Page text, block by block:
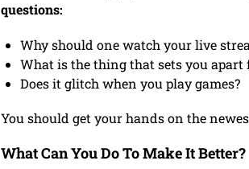
questions:
Why should one watch your live
What is the thing that sets you apart
Does it glitch when you play games?
You should get your hands on the
What Can You Do To Make It Better?